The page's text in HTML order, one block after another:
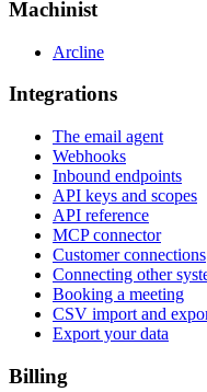
Machinist
Arcline
Integrations
The email agent
Webhooks
Inbound endpoints
API keys and scopes
API reference
MCP connector
Customer connections
Connecting other
Booking a meeting
CSV import and
Export your data
Billing